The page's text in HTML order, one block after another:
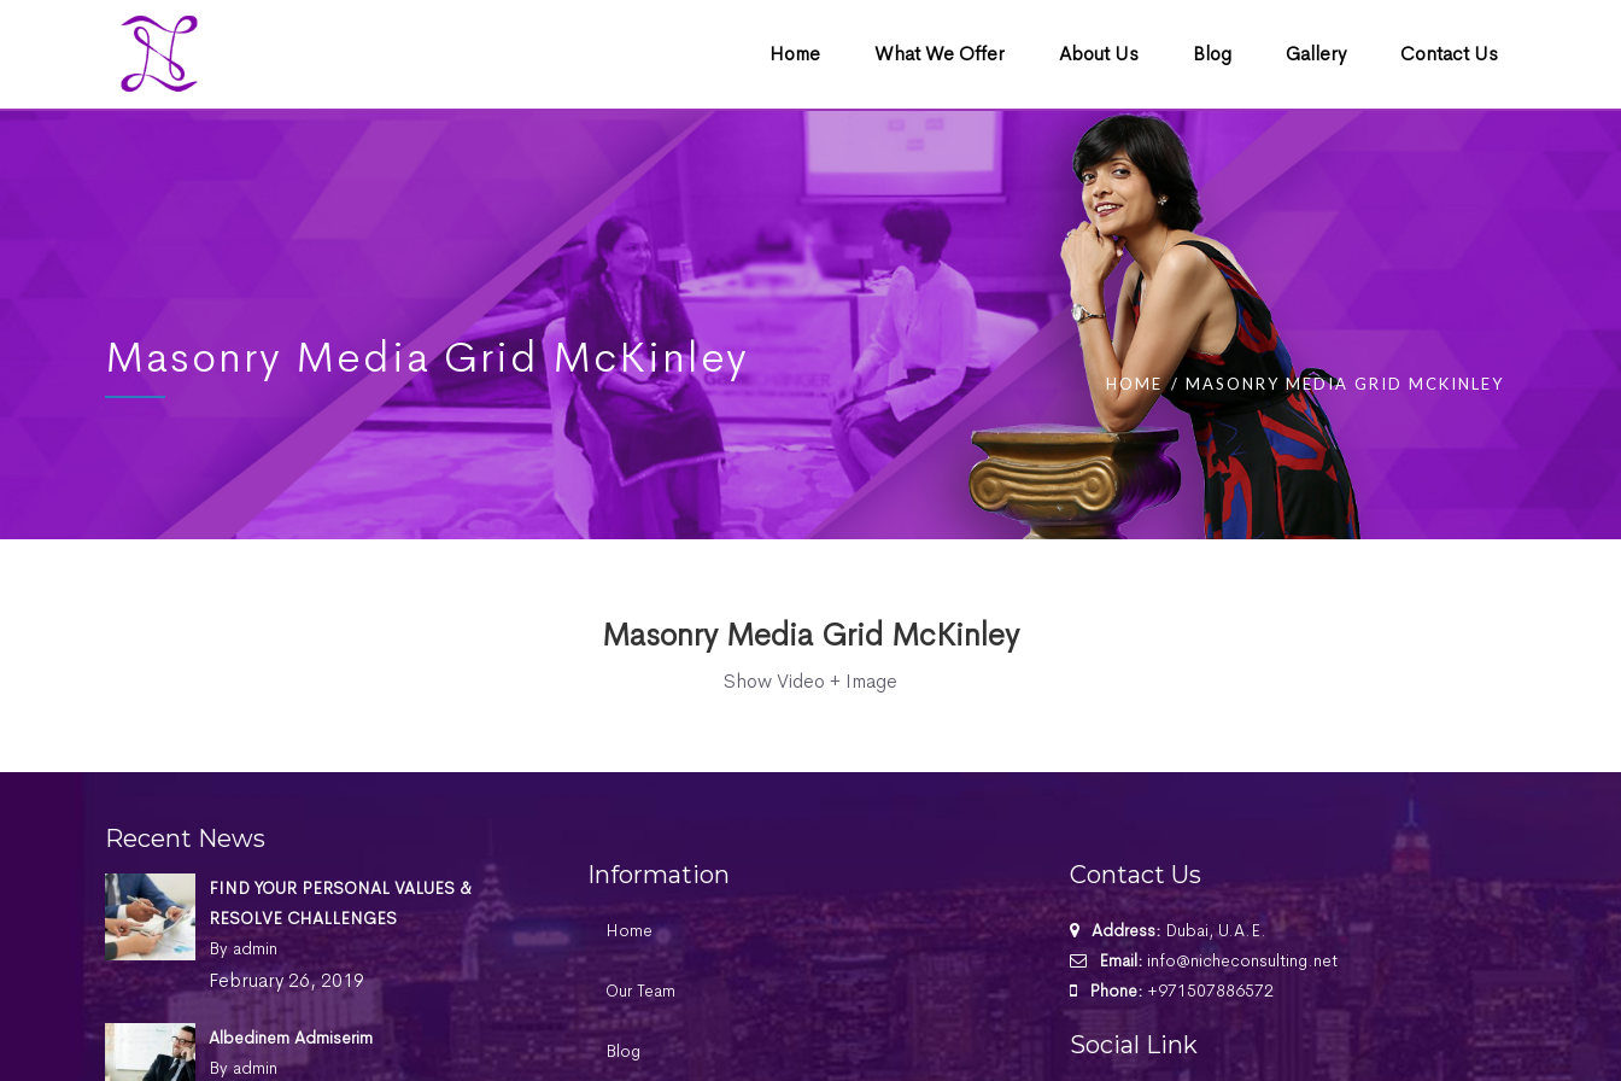
Home What We Offer About Us Blog Gallery Contact Us
Masonry Media Grid McKinley HOME MASONRY MEDIA GRID MCKINLEY
Masonry Media Grid McKinley
Show Video + Image
Recent News
FIND YOUR PERSONAL VALUES &
RESOLVE CHALLENGES
By admin
February 26, 2019
Albedinem Admiserim
By admin
Information
Home
Our Team
Blog
Contact Us
Address: Dubai, U.A.E.
Email: info@nicheconsulting.net
Phone:+971507886572
Social Link